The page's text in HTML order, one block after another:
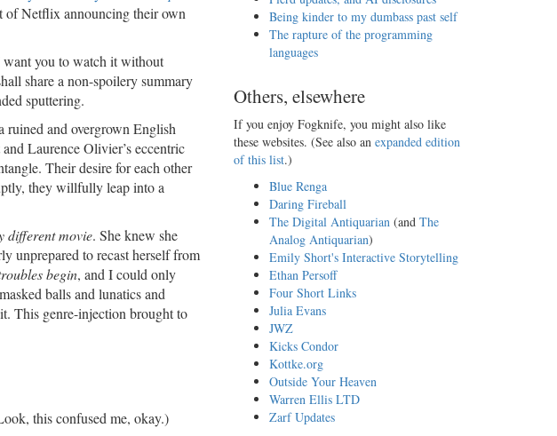
of Netflix announcing their own
want you to watch it without
share a non-spoilery summary
sputtering.
and overgrown English
Laurence Olivier’s eccentric
Their desire for each other
they willfully leap into a
different movie. She knew she
unprepared to recast herself from
begin, and I could only
balls and lunatics and
This genre-injection brought to
this confused me, okay.)
Being kinder to my dumbass past self
The rapture of the programming
languages
Others, elsewhere
If you enjoy Fogknife, you might also like
these websites. (See also an expanded edition
of this list.)
Blue Renga
Daring Fireball
The Digital Antiquarian(and The
Analog Antiquarian)
Emily Short's Interactive Storytelling
Ethan Persoff
Four Short Links
Julia Evans
JWZ
Kicks Condor
Kottke.org
Outside Your Heaven
Warren Ellis LTD
Zarf Updates